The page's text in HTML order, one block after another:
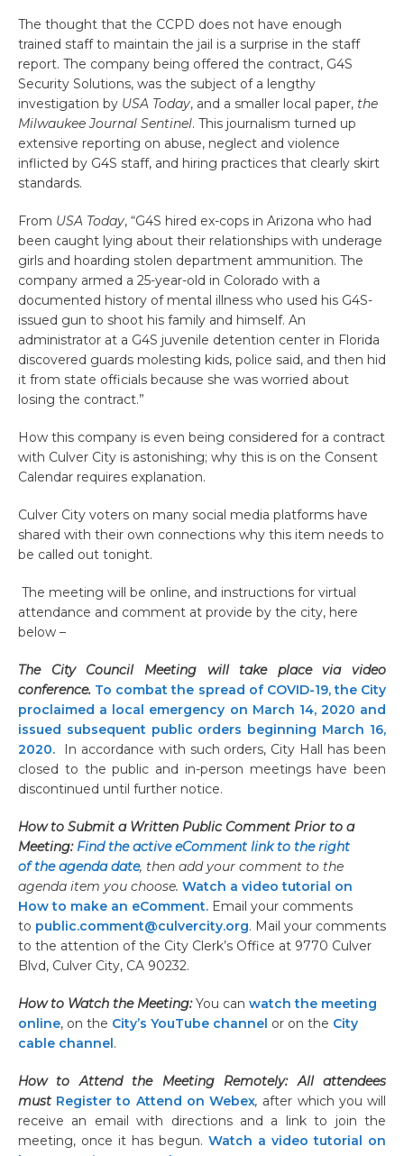
The thought that the CCPD does not have enough
trained staff to maintain the jail is a surprise in the staff
report. The company being offered the contract, G4S
Security Solutions, was the subject of a lengthy
investigation by USA Today, and a smaller local paper, the
Milwaukee Journal Sentinel. This journalism turned up
extensive reporting on abuse, neglect and violence
inflicted by G4S staff, and hiring practices that clearly skirt
standards.
From USA Today, “G4S hired ex-cops in Arizona who had
been caught lying about their relationships with underage
girls and hoarding stolen department ammunition. The
company armed a 25-year-old in Colorado with a
documented history of mental illness who used his G4S-
issued gun to shoot his family and himself. An
administrator at a G4S juvenile detention center in Florida
discovered guards molesting kids, police said, and then hid
it from state officials because she was worried about
losing the contract.”
How this company is even being considered for a contract
with Culver City is astonishing; why this is on the Consent
Calendar requires explanation.
Culver City voters on many social media platforms have
shared with their own connections why this item needs to
be called out tonight.
The meeting will be online, and instructions for virtual
attendance and comment at provide by the city, here
below –
The City Council Meeting will take place via video
conference. To combat the spread of COVID-19, the City
proclaimed a local emergency on March 14, 2020 and
issued subsequent public orders beginning March 16,
2020. In accordance with such orders, City Hall has been
closed to the public and in-person meetings have been
discontinued until further notice.
How to Submit a Written Public Comment Prior to a
Meeting: Find the active eComment link to the right
of the agenda date, then add your comment to the
agenda item you choose. Watch a video tutorial on
How to make an eComment. Email your comments
to public.comment@culvercity.org. Mail your comments
to the attention of the City Clerk’s Office at 9770 Culver
Blvd, Culver City, CA 90232.
How to Watch the Meeting:You can watch the meeting
online, on the City’s YouTube channel or on the City
cable channel.
How to Attend the Meeting Remotely: All attendees
must Register to Attend on Webex, after which you will
receive an email with directions and a link to join the
meeting, once it has begun. Watch a video tutorial on